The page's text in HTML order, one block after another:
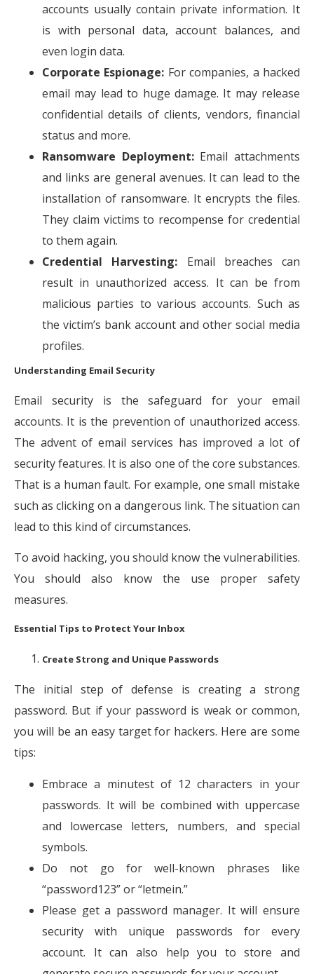
accounts usually contain private information. It
is with personal data, account balances, and
even login data.
Corporate Espionage: For companies, a hacked
email may lead to huge damage. It may release
confidential details of clients, vendors, financial
status and more.
Ransomware Deployment:Email attachments
and links are general avenues. It can lead to the
installation of ransomware. It encrypts the files.
They claim victims to recompense for credential
to them again.
Credential Harvesting: Email breaches can
result in unauthorized access. It can be from
malicious parties to various accounts. Such as
the victim’s bank account and other social media
profiles.
Understanding Email Security
Email security is the safeguard for your email
accounts. It is the prevention of unauthorized access.
The advent of email services has improved a lot of
security features. It is also one of the core substances.
That is a human fault. For example, one small mistake
such as clicking on a dangerous link. The situation can
lead to this kind of circumstances.
To avoid hacking, you should know the vulnerabilities.
You should also know the use proper safety
measures.
Essential Tips to Protect Your Inbox
Create Strong and Unique Passwords
The initial step of defense is creating a strong
password. But if your password is weak or common,
you will be an easy target for hackers. Here are some
tips:
Embrace a minutest of 12 characters in your
passwords. It will be combined with uppercase
and lowercase letters, numbers, and special
symbols.
Do not go for well-known phrases like
“password123” or “letmein.”
Please get a password manager. It will ensure
security with unique passwords for every
account. It can also help you to store and